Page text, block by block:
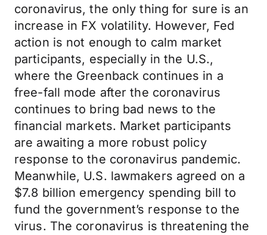
coronavirus, the only thing for sure is an
increase in FX volatility. However, Fed
action is not enough to calm market
participants, especially in the U.S.,
where the Greenback continues in a
free-fall mode after the coronavirus
continues to bring bad news to the
financial markets. Market participants
are awaiting a more robust policy
response to the coronavirus pandemic.
Meanwhile, U.S. lawmakers agreed on a
$7.8 billion emergency spending bill to
fund the government’s response to the
virus. The coronavirus is threatening the